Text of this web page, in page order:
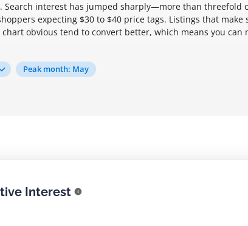
Search interest has jumped sharply—more than threefold
expecting $30 to $40 price tags. Listings that
chart obvious tend to convert better, which means you
Peak month: May
Interest